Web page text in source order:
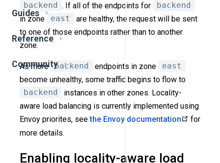
Guides
Reference
Community
backend
. If all of the endpoints for
backend
in zone
east
are healthy, the request will be sent
to one of those endpoints rather than to another
zone.
As more backend endpoints in zone
east
become unhealthy, some traffic begins to flow to
backend
instances in other zones. Locality-
aware load balancing is currently implemented using
Envoy priorites, seethe Envoy documentation
for
more details.
Enabling locality-aware load